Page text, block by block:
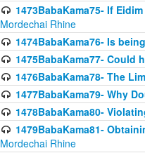
1473BabaKama75- If
Mordechai Rhine
1474BabaKama76- Is
1475BabaKama77- Could
1476BabaKama78- The
1477BabaKama79- Why
1478BabaKama80-
1479BabaKama81-
Mordechai Rhine